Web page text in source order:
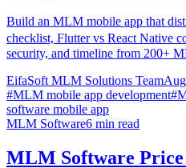
Build an MLM mobile app that
checklist, Flutter vs React Native
security, and timeline from 200+
EifaSoft MLM Solutions Team
#MLM mobile app development#
software mobile app
MLM Software6 min read
MLM Software